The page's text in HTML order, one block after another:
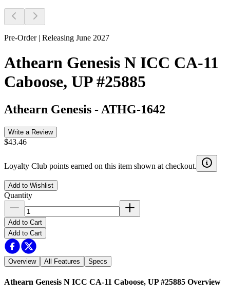
Pre-Order | Releasing June 2027
Athearn Genesis N ICC CA-11
Caboose, UP #25885
Athearn Genesis - ATHG-1642
Write a Review
$43.46
Loyalty Club points earned on this item shown at checkout.
Add to Wishlist
Quantity
Add to Cart
Add to Cart
Overview All Features Specs
Athearn Genesis N ICC CA-11 Caboose, UP #25885 Overview